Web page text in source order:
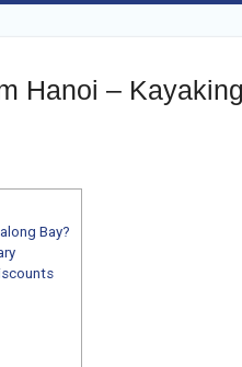
Hanoi –
Bay?